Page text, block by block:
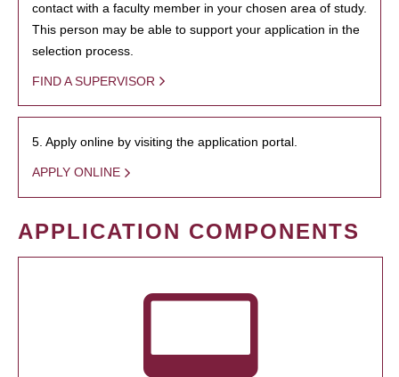
contact with a faculty member in your chosen area of study.
This person may be able to support your application in the
selection process.
FIND A SUPERVISOR
5. Apply online by visiting the application portal.
APPLY ONLINE
APPLICATION COMPONENTS